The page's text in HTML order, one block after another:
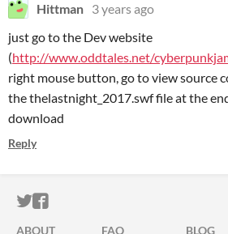
Hittman 3 years ago
just go to the Dev website
(http://www.oddtales.net/
right mouse button, go to view source
the thelastnight_2017.swf file at the
download
Reply
ITCH.IO ON TWITTER
ITCH.IO ON FACEBOOK
ABOUT FAQ BLOG